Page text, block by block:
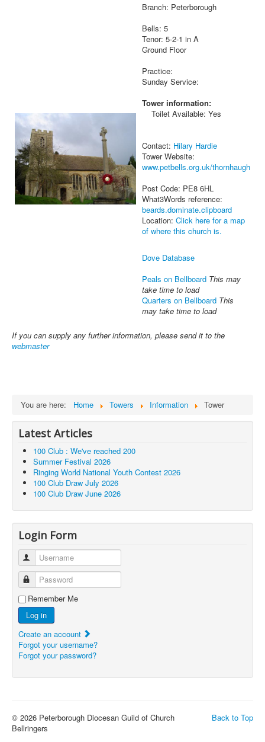
Branch: Peterborough
Bells: 5
Tenor: 5-2-1 in A
Ground Floor
Practice:
Sunday Service:
Tower information:
Toilet Available: Yes
Contact: Hilary Hardie
Tower Website:
www.petbells.org.uk/thornhaugh
Post Code: PE8 6HL
What3Words reference:
beards.dominate.clipboard
Location: Click here for a map
of where this church is.
Dove Database
Peals on Bellboard This may
take time to load
Quarters on Bellboard This
may take time to load
If you can supply any further information, please send it to the
webmaster
You are here: Home Towers Information Tower
Latest Articles
100 Club : We've reached 200
Summer Festival 2026
Ringing World National Youth Contest 2026
100 Club Draw July 2026
100 Club Draw June 2026
Login Form
Username
Password
Remember Me
Log in
Create an account
Forgot your username?
Forgot your password?
Back to Top
© 2026 Peterborough Diocesan Guild of Church
Bellringers